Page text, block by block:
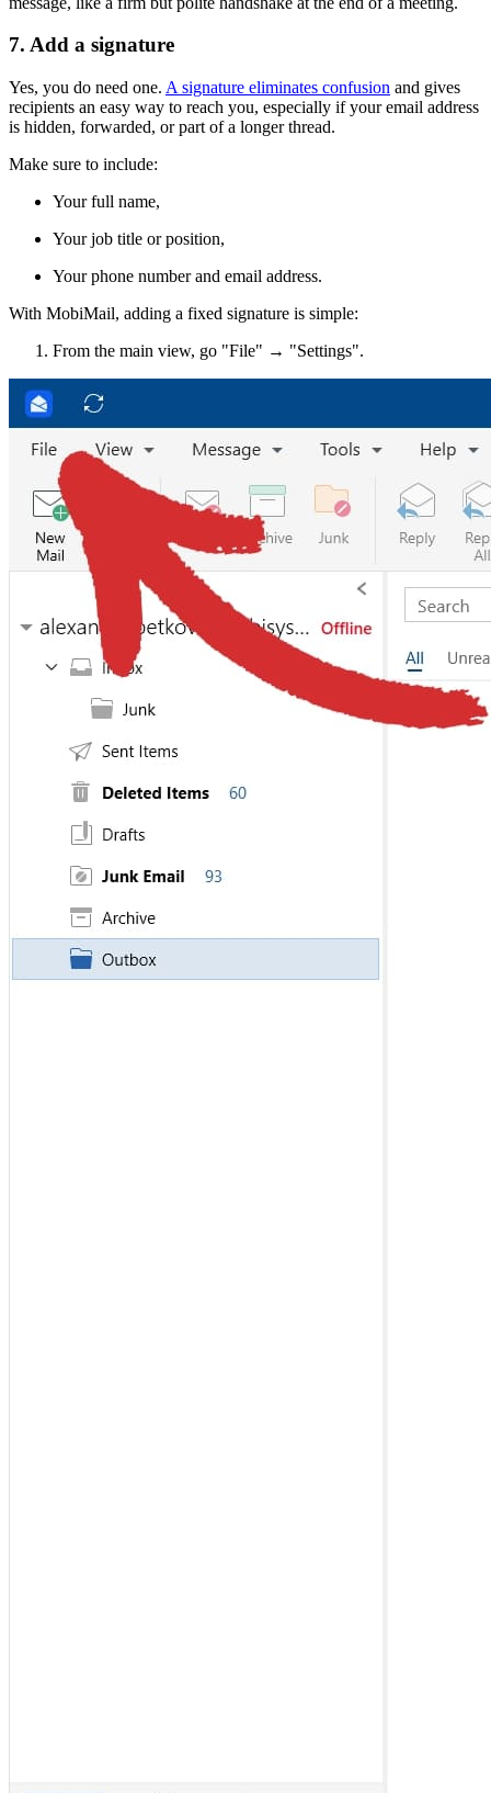
7. Add a signature
Yes, you do need one. A signature eliminates confusion and gives
recipients an easy way to reach you, especially if your email address
is hidden, forwarded, or part of a longer thread.
Make sure to include:
Your full name,
Your job title or position,
Your phone number and email address.
With MobiMail, adding a fixed signature is simple:
From the main view, go "File" → "Settings".